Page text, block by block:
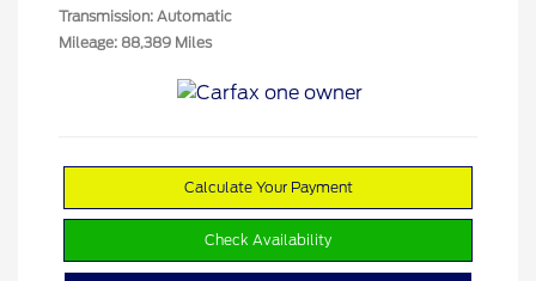
Transmission: Automatic
Mileage: 88,389 Miles
Calculate Your Payment
Check Availability